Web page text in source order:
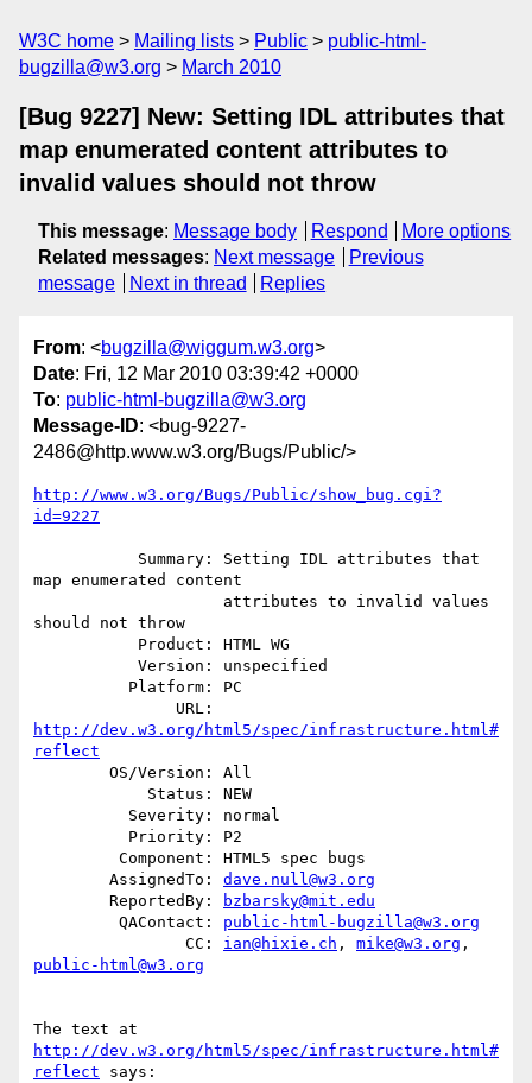
W3C home Mailing lists Public
public-html-
bugzilla@w3.org
March 2010
[Bug 9227] New: Setting IDL attributes that
map enumerated content attributes to
invalid values should not throw
This message: Message body Respond
More options
Related messages: Next message
Previous
message
Next in thread Replies
From: <bugzilla@wiggum.w3.org>
Date: Fri, 12 Mar 2010 03:39:42 +0000
To: public-html-bugzilla@w3.org
Message-ID: <bug-9227-
2486@http.www.w3.org/Bugs/Public/>
http://www.w3.org/Bugs/Public/show_bug.cgi?
id=9227
map enumerated content
should not throw
http://dev.w3.org/html5/spec/infrastructure.html#
reflect
        AssignedTo:
dave.null@w3.org
        ReportedBy:
bzbarsky@mit.edu
         QAContact:
public-html-bugzilla@w3.org
                CC:
ian@hixie.ch , mike@w3.org
public-html@w3.org
http://dev.w3.org/html5/spec/infrastructure.html#
reflect says: